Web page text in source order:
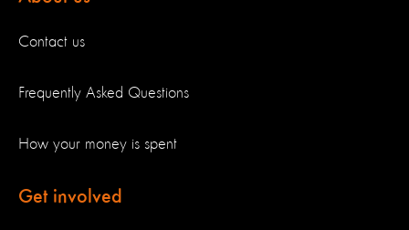
Contact us
Frequently Asked Questions
How your money is spent
Get involved